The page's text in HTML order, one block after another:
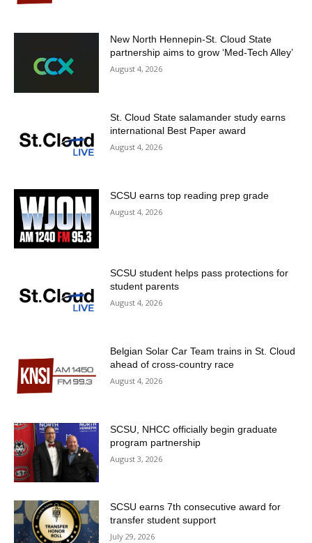
New North Hennepin-St. Cloud State
partnership aims to grow ‘Med-Tech Alley’
August 4, 2026
St. Cloud State salamander study earns
international Best Paper award
August 4, 2026
SCSU earns top reading prep grade
August 4, 2026
SCSU student helps pass protections for
student parents
August 4, 2026
Belgian Solar Car Team trains in St. Cloud
ahead of cross-country race
August 4, 2026
SCSU, NHCC officially begin graduate
program partnership
August 3, 2026
SCSU earns 7th consecutive award for
transfer student support
July 29, 2026